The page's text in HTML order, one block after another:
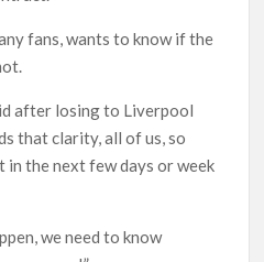
fans, wants to know if the
after losing to Liverpool
that clarity, all of us, so
in the next few days or week
we need to know